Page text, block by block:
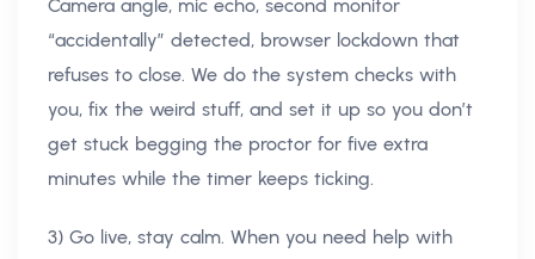
Camera angle, mic echo, second monitor
“accidentally” detected, browser lockdown that
refuses to close. We do the system checks with
you, fix the weird stuff, and set it up so you don’t
get stuck begging the proctor for five extra
minutes while the timer keeps ticking.
3) Go live, stay calm. When you need help with